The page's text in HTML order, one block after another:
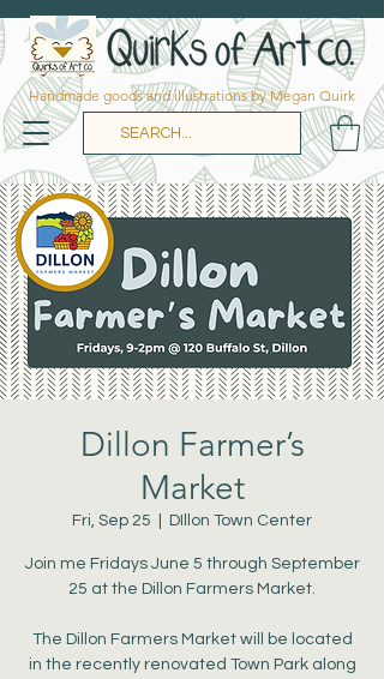
Handmade goods and illustrations by Megan Quirk
Dillon Farmer’s
Market
Fri, Sep 25 DIllon Town Center
Join me Fridays June 5 through September
25 at the Dillon Farmers Market.
The Dillon Farmers Market will be located
in the recently renovated Town Park along